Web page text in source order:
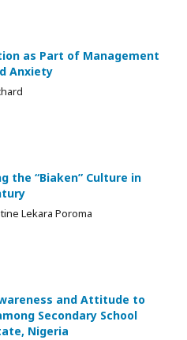
as Part of Management
Anxiety
the “Biaken” Culture in
Lekara Poroma
and Attitude to
Secondary School
Nigeria